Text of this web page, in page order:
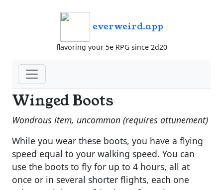
everweird.app
flavoring your 5e RPG since 2d20
Winged Boots
Wondrous item, uncommon (requires attunement)
While you wear these boots, you have a flying
speed equal to your walking speed. You can
use the boots to fly for up to 4 hours, all at
once or in several shorter flights, each one